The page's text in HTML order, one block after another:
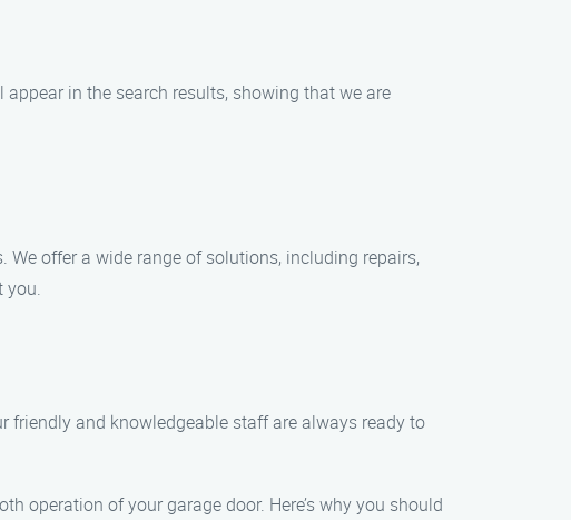
in the search results, showing that we are
offer a wide range of solutions, including repairs,
you.
friendly and knowledgeable staff are always ready to
operation of your garage door. Here’s why you should